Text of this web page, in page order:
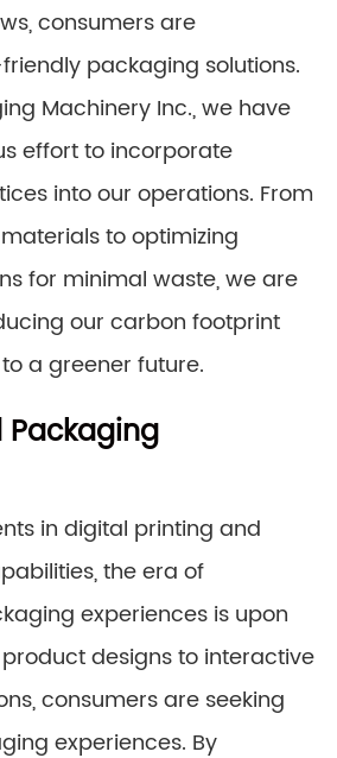
consumers are
packaging solutions.
Machinery Inc., we have
effort to incorporate
into our operations. From
to optimizing
for minimal waste, we are
our carbon footprint
a greener future.
Packaging
in digital printing and
the era of
experiences is upon
designs to interactive
consumers are seeking
experiences. By